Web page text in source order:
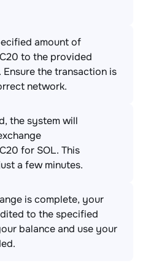
amount of
to the provided
the transaction is
network.
the system will
for SOL. This
a few minutes.
is complete, your
to the specified
balance and use your